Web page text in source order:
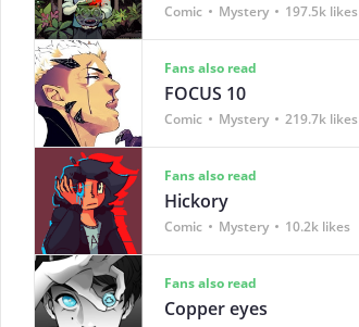
Comic Mystery 197.5k likes
Fans also read
FOCUS 10
Comic Mystery 219.7k likes
Fans also read
Hickory
Comic Mystery 10.2k likes
Fans also read
Copper eyes